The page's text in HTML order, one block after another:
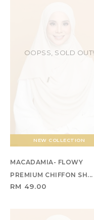
NEW COLLECTION
OOPSS, SOLD OUT!
MACADAMIA- FLOWY
PREMIUM CHIFFON SH...
RM 49.00